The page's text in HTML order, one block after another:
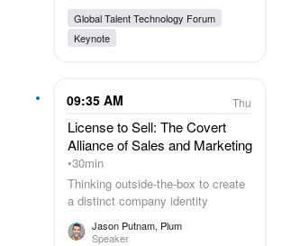
Global Talent Technology Forum
Keynote
09:35 AM Thu
License to Sell: The Covert
Alliance of Sales and Marketing
30min
Thinking outside-the-box to create
a distinct company identity
Jason Putnam, Plum
Speaker